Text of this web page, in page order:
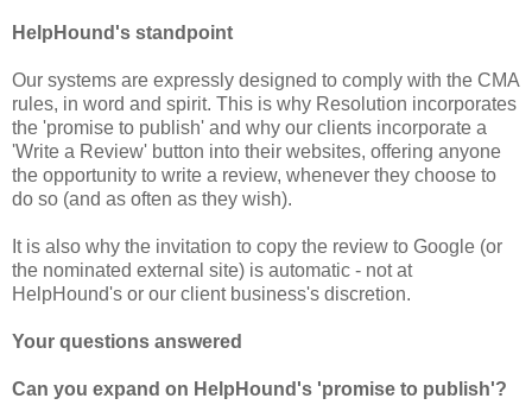
HelpHound's standpoint
Our systems are expressly designed to comply with the CMA
rules, in word and spirit. This is why Resolution incorporates
the 'promise to publish' and why our clients incorporate a
'Write a Review' button into their websites, offering anyone
the opportunity to write a review, whenever they choose to
do so (and as often as they wish).
It is also why the invitation to copy the review to Google (or
the nominated external site) is automatic - not at
HelpHound's or our clientbusiness's discretion.
Your questions answered
Can you expand on HelpHound's 'promise to publish'?